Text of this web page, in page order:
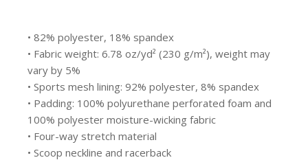
• 82% polyester, 18% spandex
• Fabric weight: 6.78 oz/yd² (230 g/m²), weight may
vary by 5%
• Sports mesh lining: 92% polyester, 8% spandex
• Padding: 100% polyurethane perforated foam and
100% polyester moisture-wicking fabric
• Four-way stretch material
• Scoop neckline and racerback